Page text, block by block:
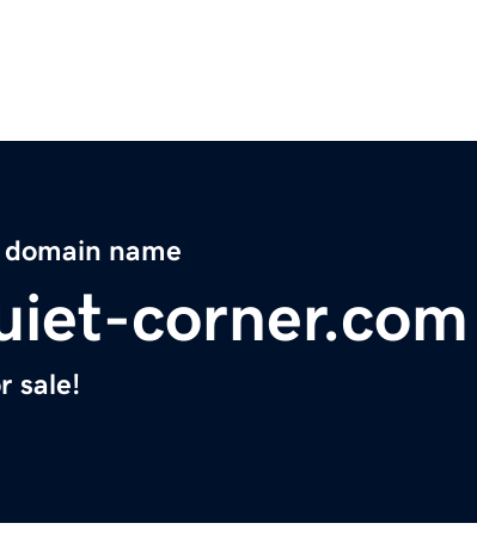
domain name
corner.com
sale!